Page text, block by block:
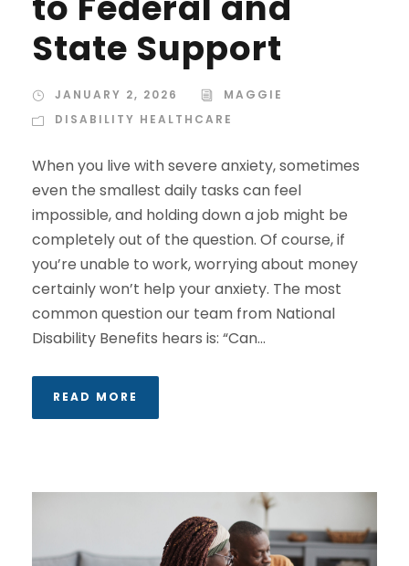
State Support
JANUARY 2, 2026
MAGGIE
DISABILITY HEALTHCARE
When you live with severe anxiety, sometimes
even the smallest daily tasks can feel
impossible, and holding down a job might be
completely out of the question. Of course, if
you’re unable to work, worrying about money
certainly won’t help your anxiety. The most
common question our team from National
Disability Benefits hears is: “Can...
READ MORE